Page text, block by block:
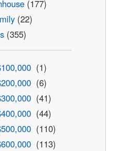
(177)
(22)
(355)
(1)
(6)
(41)
(44)
(110)
(113)